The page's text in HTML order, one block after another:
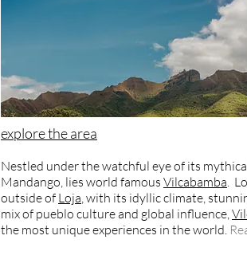
explore the area
Nestled under the watchful eye of its
Mandango, lies world famous Vilcabamba.
outside of Loja, with its idyllic climate,
mix of pueblo culture and global influence,
the most unique experiences in the world.